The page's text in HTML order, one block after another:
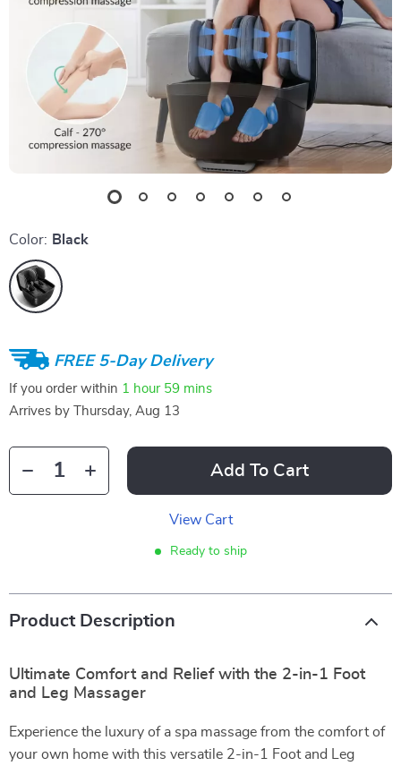
Color: Black
FREE 5-Day Delivery
If you order within 1 hour 59 mins
Arrives by
Thursday, Aug 13
Add To Cart
View Cart
Ready to ship
Product Description
Ultimate Comfort and Relief with the 2-in-1 Foot
and Leg Massager
Experience the luxury of a spa massage from the comfort of
your own home with this versatile 2-in-1 Foot and Leg